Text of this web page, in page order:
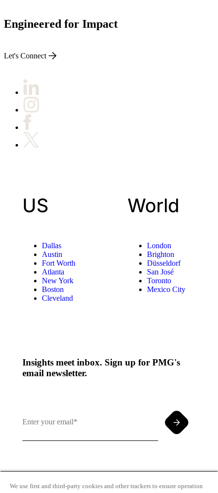
Engineered for Impact
Let's Connect
US
Dallas
Austin
Fort Worth
Atlanta
New York
Boston
Cleveland
World
London
Brighton
Düsseldorf
San José
Toronto
Mexico City
Insights meet inbox. Sign up for PMG's
email newsletter.
Use andPrivacy Policy
We use first and third-party cookies and other trackers to ensure operation